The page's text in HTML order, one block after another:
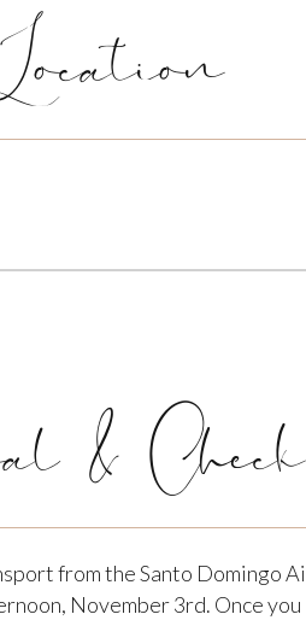
&
from the Santo Domingo
November 3rd. Once you